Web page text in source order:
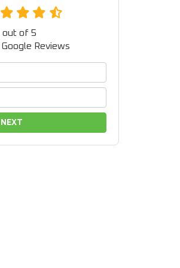
out of 5
Google Reviews
NEXT